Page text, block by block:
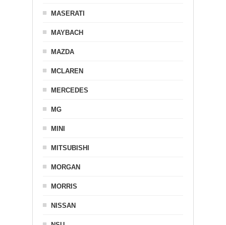
MASERATI
MAYBACH
MAZDA
MCLAREN
MERCEDES
MG
MINI
MITSUBISHI
MORGAN
MORRIS
NISSAN